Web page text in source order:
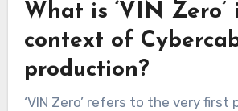
What is ‘VIN Zero’
context of
production?
‘VIN Zero’ refers to the very first